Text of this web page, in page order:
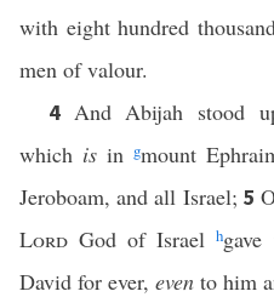
with eight hundred
men of valour.
4 And Abijah stood
which is ingmount
Jeroboam, and all Israel; 5
Lord God of Israelh
David for ever, even to him